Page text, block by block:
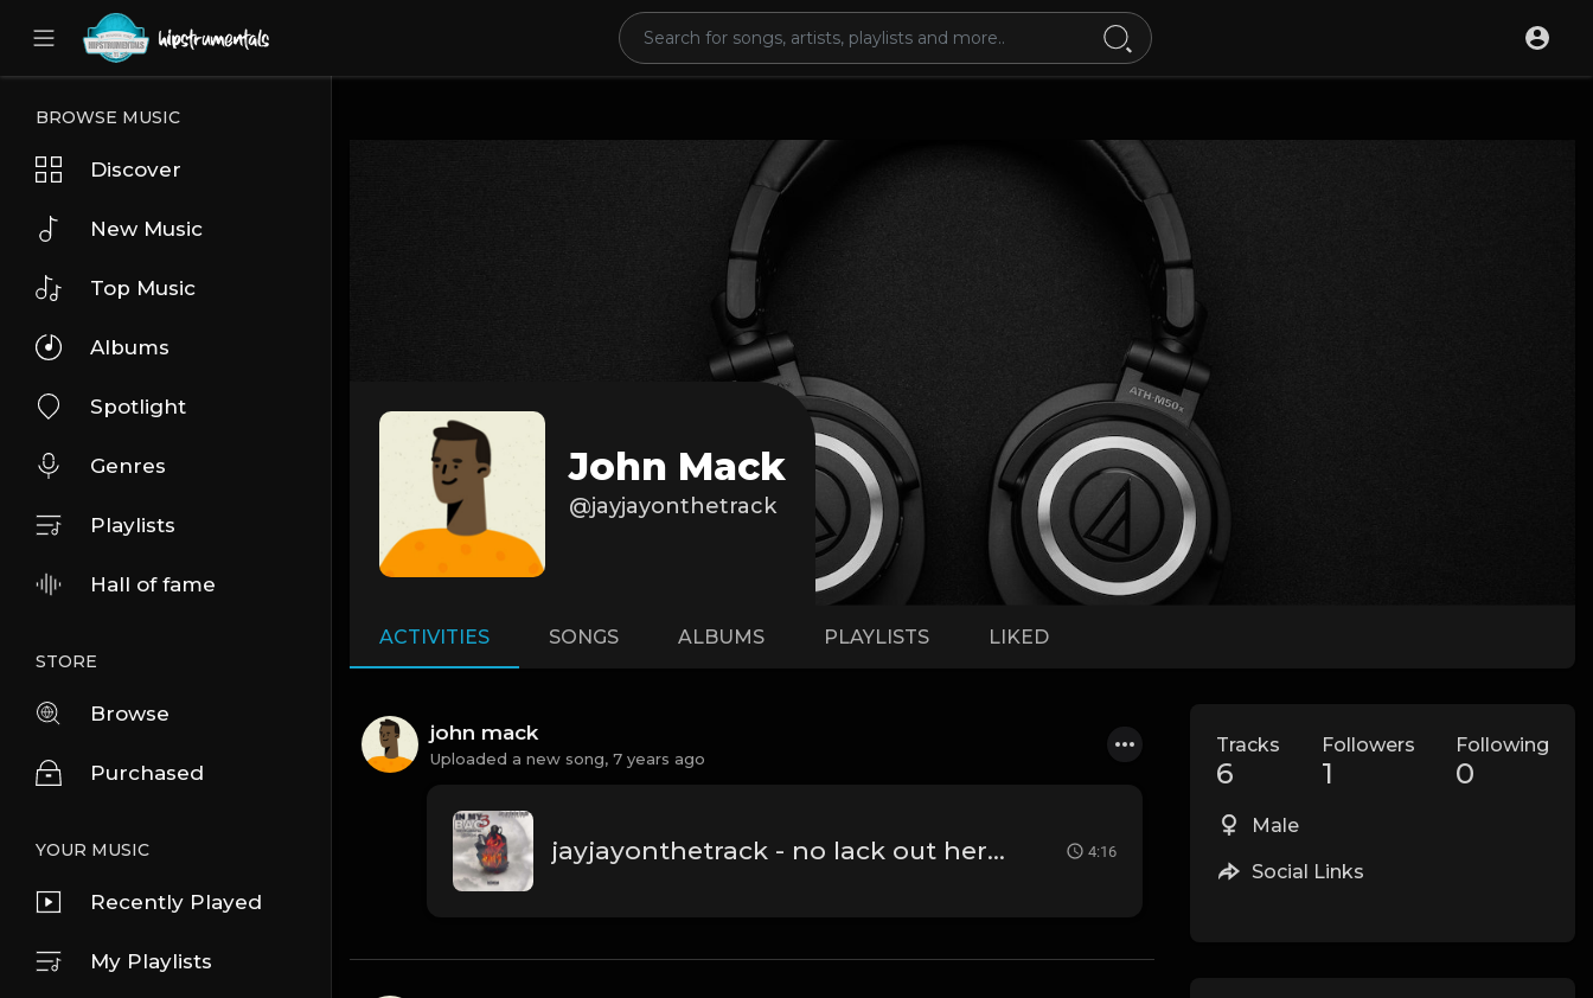
UA-36237165-1
BROWSE MUSIC
Discover
New Music
Top Music
Albums
Spotlight
Genres
Playlists
Hall of fame
STORE
Browse
Purchased
YOUR MUSIC
Recently Played
My Playlists
John Mack
@jayjayonthetrack
ACTIVITIES SONGS ALBUMS PLAYLISTS LIKED
john mack
Uploaded a new song, 7 years ago
jayjayonthetrack - no lack out here.mp3 4:16
Tracks
6
Followers
1
Following
0
Male
Social Links